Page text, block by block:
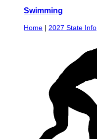
Swimming
Home | 2027 State Info